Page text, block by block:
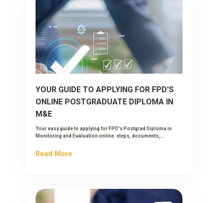
YOUR GUIDE TO APPLYING FOR FPD'S
ONLINE POSTGRADUATE DIPLOMA IN
M&E
Your easy guide to applying for FPD's Postgrad Diploma in
Monitoring and Evaluation online: steps, documents,
Read More